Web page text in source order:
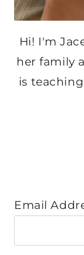
Hi! I'm
her family
is
Email